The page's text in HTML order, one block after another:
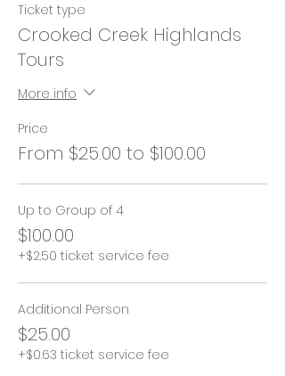
Ticket type
Crooked Creek Highlands
Tours
More info
Price
From $25.00 to $100.00
Up to Group of 4
$100.00
+$2.50 ticket service fee
Additional Person
$25.00
+$0.63 ticket service fee